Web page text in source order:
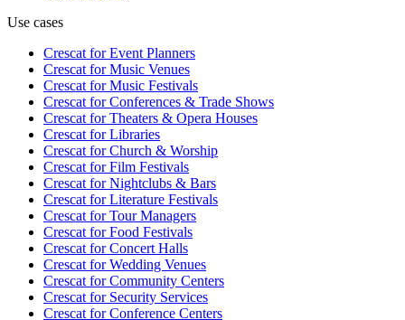
Use cases
Crescat forEvent Planners
Crescat forMusic Venues
Crescat forMusic Festivals
Crescat forConferences & Trade Shows
Crescat forTheaters & Opera Houses
Crescat forLibraries
Crescat forChurch & Worship
Crescat forFilm Festivals
Crescat forNightclubs & Bars
Crescat forLiterature Festivals
Crescat forTour Managers
Crescat forFood Festivals
Crescat forConcert Halls
Crescat forWedding Venues
Crescat forCommunity Centers
Crescat forSecurity Services
Crescat forConference Centers